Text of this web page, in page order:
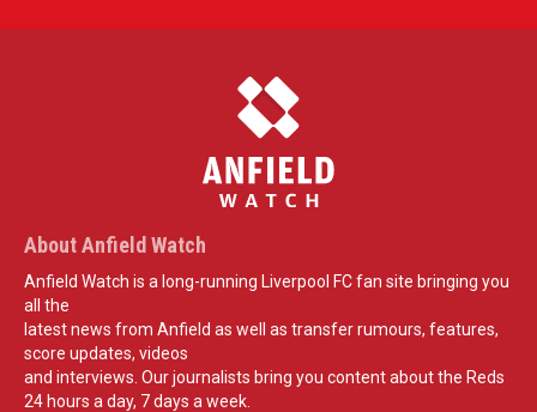
About Anfield Watch
Anfield Watch is a long-running Liverpool FC fan site bringing you
all the
latest news from Anfield as well as transfer rumours, features,
score updates, videos
and interviews. Our journalists bring you content about the Reds
24 hours a day, 7 days a week.